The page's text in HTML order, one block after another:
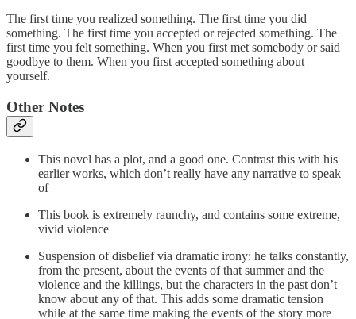
The first time you realized something. The first time you did
something. The first time you accepted or rejected something. The
first time you felt something. When you first met somebody or said
goodbye to them. When you first accepted something about
yourself.
Other Notes
This novel has a plot, and a good one. Contrast this with his
earlier works, which don’t really have any narrative to speak
of
This book is extremely raunchy, and contains some extreme,
vivid violence
Suspension of disbelief via dramatic irony: he talks constantly,
from the present, about the events of that summer and the
violence and the killings, but the characters in the past don’t
know about any of that. This adds some dramatic tension
while at the same time making the events of the story more